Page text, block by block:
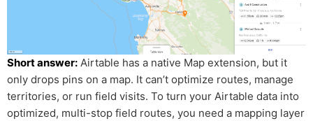
Short answer: Airtable has a native Map extension, but it
only drops pins on a map. It can’t optimize routes, manage
territories, or run field visits. To turn your Airtable data into
optimized, multi-stop field routes, you need a mapping layer